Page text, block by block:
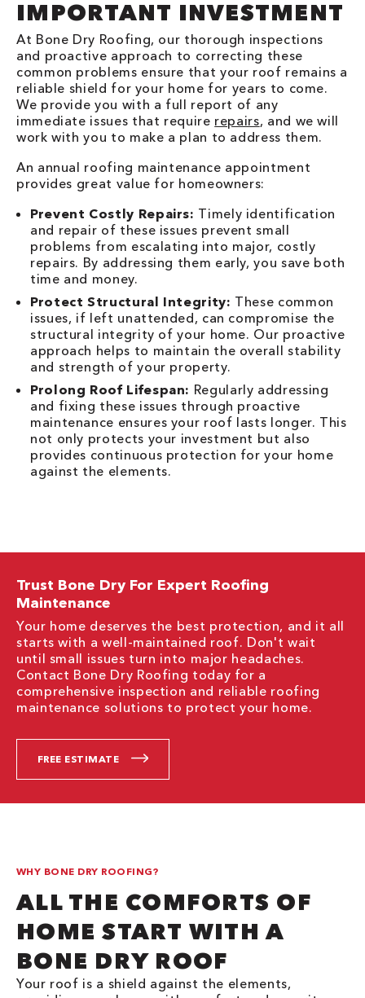
IMPORTANT INVESTMENT
At Bone Dry Roofing, our thorough inspections
and proactive approach to correcting these
common problems ensure that your roof remains a
reliable shield for your home for years to come.
We provide you with a full report of any
immediate issues that require repairs, and we will
work with you to make a plan to address them.
An annual roofing maintenance appointment
provides great value for homeowners:
Prevent Costly Repairs: Timely identification
and repair of these issues prevent small
problems from escalating into major, costly
repairs. By addressing them early, you save both
time and money.
Protect Structural Integrity: These common
issues, if left unattended, can compromise the
structural integrity of your home. Our proactive
approach helps to maintain the overall stability
and strength of your property.
Prolong Roof Lifespan: Regularly addressing
and fixing these issues through proactive
maintenance ensures your roof lasts longer. This
not only protects your investment but also
provides continuous protection for your home
against the elements.
Trust Bone Dry For Expert Roofing
Maintenance
Your home deserves the best protection, and it all
starts with a well-maintained roof. Don't wait
until small issues turn into major headaches.
Contact Bone Dry Roofing today for a
comprehensive inspection and reliable roofing
maintenance solutions to protect your home.
FREE ESTIMATE
WHY BONE DRY ROOFING?
ALL THE COMFORTS OF
HOME START WITH A
BONE DRY ROOF
Your roof is a shield against the elements,